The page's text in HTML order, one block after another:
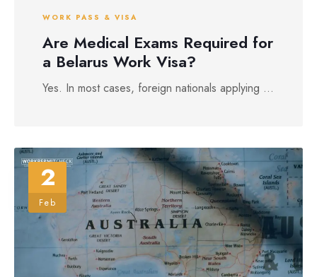
WORK PASS & VISA
Are Medical Exams Required for
a Belarus Work Visa?
Yes. In most cases, foreign nationals applying ...
2
Feb